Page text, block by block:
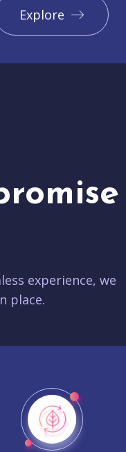
Explore
experience, we
place.